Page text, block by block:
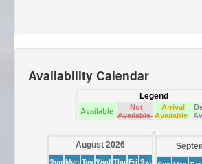
Availability Calendar